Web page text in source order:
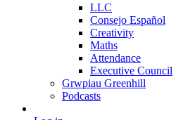
LLC
Consejo Español
Creativity
Maths
Attendance
Executive Council
Grwpiau Greenhill
Podcasts